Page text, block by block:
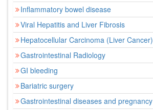
Inflammatory bowel disease
Viral Hepatitis and Liver Fibrosis
Hepatocellular Carcinoma (Liver Cancer)
Gastrointestinal Radiology
GI bleeding
Bariatric surgery
Gastrointestinal diseases and pregnancy